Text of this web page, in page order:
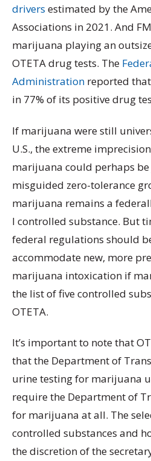
drivers estimated by the
Associations in 2021. And
marijuana playing an
OTETA drug tests. The
Administration reported
in 77% of its positive drug
If marijuana were still
U.S., the extreme
marijuana could perhaps
misguided zero-tolerance
marijuana remains a
I controlled substance. But
federal regulations should
accommodate new, more
marijuana intoxication if
the list of five controlled
OTETA.
It’s important to note that
that the Department of
urine testing for marijuana
require the Department of
for marijuana at all. The
controlled substances and
the discretion of the